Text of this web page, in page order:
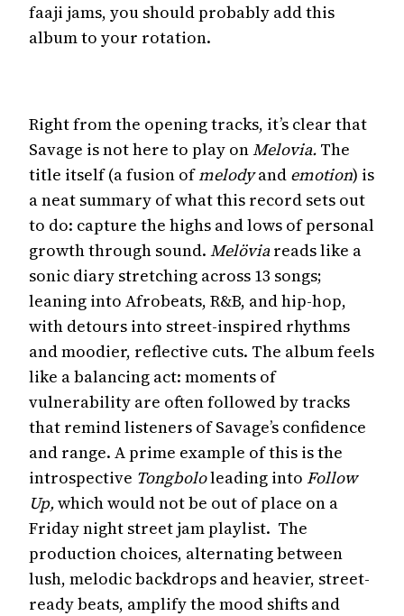
faaji jams, you should probably add this
album to your rotation.
Right from the opening tracks, it’s clear that
Savage is not here to play onMelovia. The
title itself (a fusion ofmelodyand emotion) is
a neat summary of what this record sets out
to do: capture the highs and lows of personal
growth through sound. Melöviareads like a
sonic diary stretching across 13 songs;
leaning into Afrobeats, R&B, and hip-hop,
with detours into street-inspired rhythms
and moodier, reflective cuts. The album feels
like a balancing act: moments of
vulnerability are often followed by tracks
that remind listeners of Savage’s confidence
and range. A prime example of this is the
introspective Tongbololeading into Follow
Up,which would not be out of place on a
Friday night street jam playlist. The
production choices, alternating between
lush, melodic backdrops and heavier, street-
ready beats, amplify the mood shifts and